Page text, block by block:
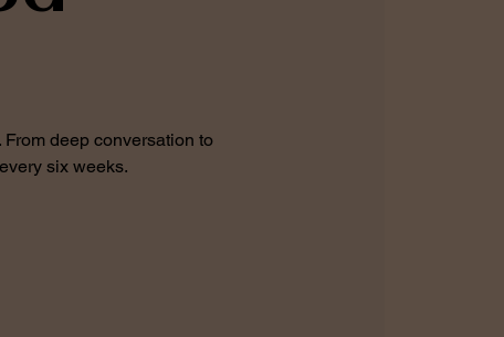
deep conversation to
six weeks.